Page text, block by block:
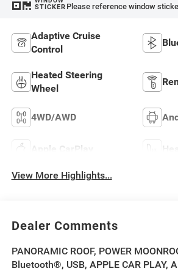
STICKER Please reference window
Adaptive Cruise
Control
Heated Steering
Wheel
4WD/AWD
Apple CarPlay
View More Highlights...
Dealer Comments
PANORAMIC ROOF, POWER
Bluetooth®, USB, APPLE CAR PLAY,